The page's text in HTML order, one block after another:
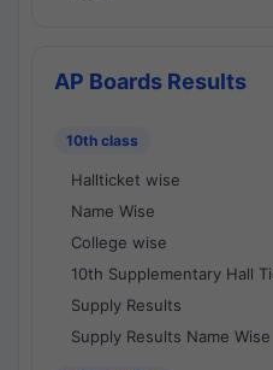
AP Boards Results
10th class
Hallticket wise
Name Wise
College wise
10th Supplementary Hall
Supply Results
Supply Results Name Wise